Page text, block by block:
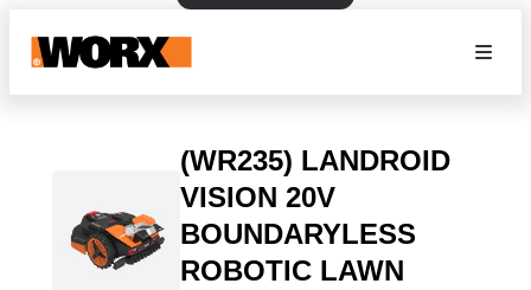
(WR235) LANDROID
VISION 20V
BOUNDARYLESS
ROBOTIC LAWN